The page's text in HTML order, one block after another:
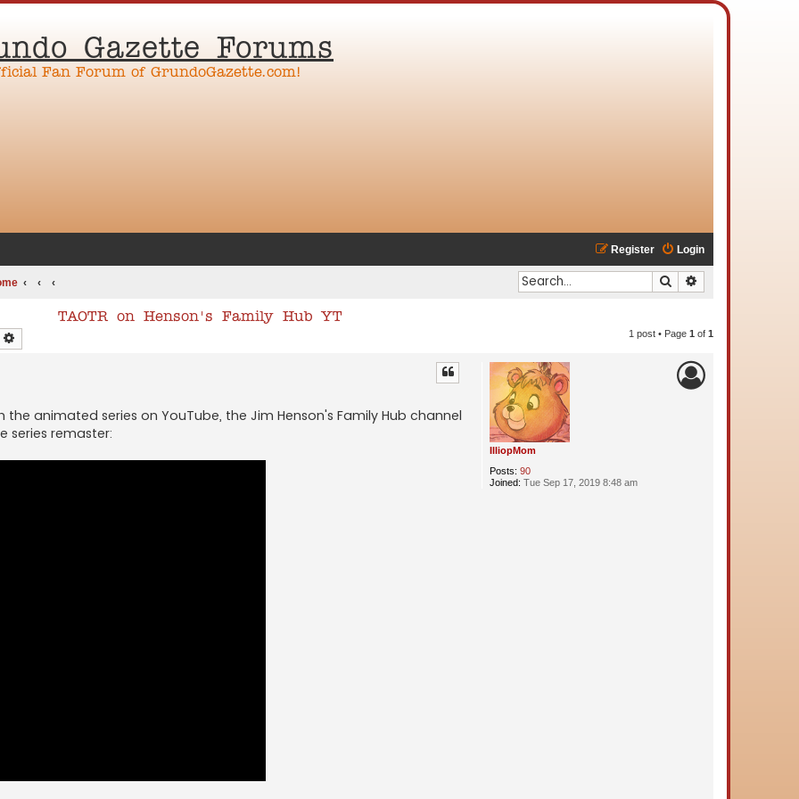
Gazette Forums
Fan Forum of GrundoGazette.com!
Login
Register
Search
TAOTR on Henson's Family Hub YT
1 post • Page 1 of 1
IlliopMom
Posts: 90
Joined: Tue Sep 17, 2019 8:48 am
animated series on YouTube, the Jim Henson's Family Hub channel
series remaster: